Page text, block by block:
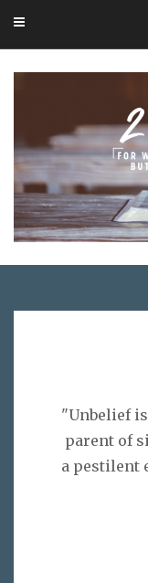
"Unbelief
parent of
a pestilent